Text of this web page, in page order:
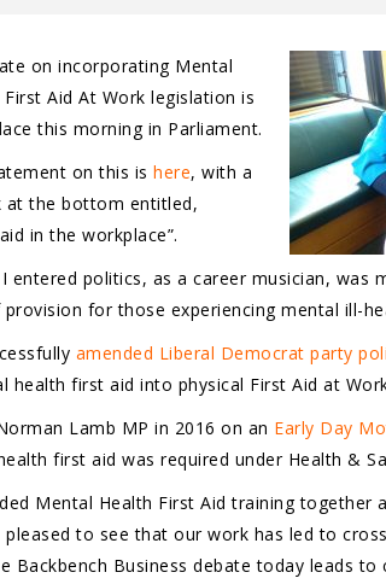
on incorporating Mental
Aid At Work legislation is
this morning in Parliament.
on this is here, with a
at the bottom entitled,
in the workplace”.
entered politics, as a career musician, was
for those experiencing mental ill-
amended Liberal Democrat party
health first aid into physical First Aid at
Lamb MP in 2016 on an Early Day
first aid was required under Health &
Mental Health First Aid training together
pleased to see that our work has led to
Backbench Business debate today leads to